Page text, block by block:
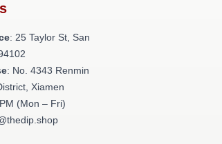
: 25 Taylor St, San
: No. 4343 Renmin
Xiamen
(Mon – Fri)